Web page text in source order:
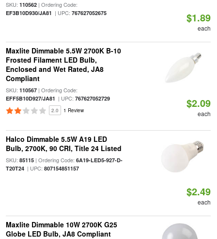
SKU: 110562| Ordering Code:
EF3B10D930/JA81 | UPC: 767627052675 $1.89
each
Maxlite Dimmable 5.5W 2700K B-10
Frosted Filament LED Bulb,
Enclosed and Wet Rated, JA8
Compliant
SKU: 110567| Ordering Code:
EFF5B10D927/JA81 | UPC: 767627052729
2.0 1 Review
$2.09
each
Halco Dimmable 5.5W A19 LED
Bulb, 2700K, 90 CRI, Title 24 Listed
SKU: 85115| Ordering Code: 6A19-LED5-927-D-
T20T24| UPC: 807154851157
$2.49
each
Maxlite Dimmable 10W 2700K G25
Globe LED Bulb, JA8 Compliant